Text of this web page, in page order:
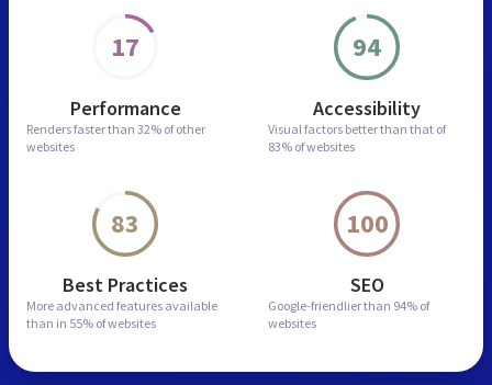
17
Performance
Renders faster than 32% of other
websites
94
Accessibility
Visual factors better than that of
83% of websites
83
Best Practices
More advanced features available
than in 55% of websites
100
SEO
Google-friendlier than 94% of
websites